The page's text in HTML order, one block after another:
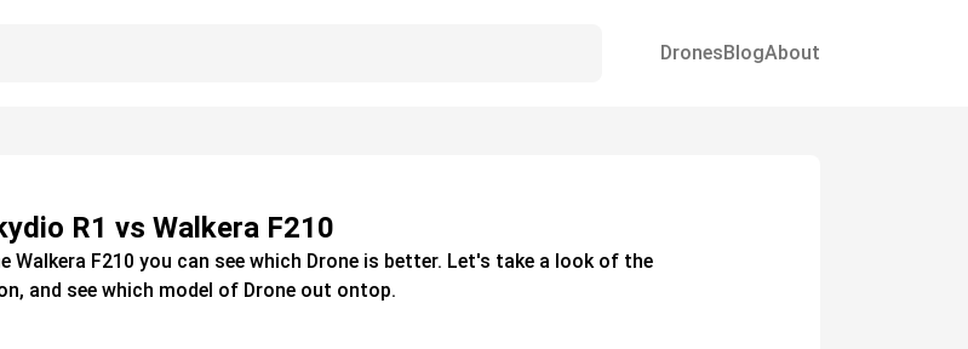
DronesBlogAbout
R1 vs Walkera F210
Walkera F210 you can see which Droneis better. Let's take a look of the
and see which model of Drone out ontop.